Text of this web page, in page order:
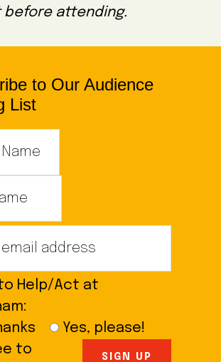
before attending.
to Our Audience
List
to Help/Act at
Yes, please!
to